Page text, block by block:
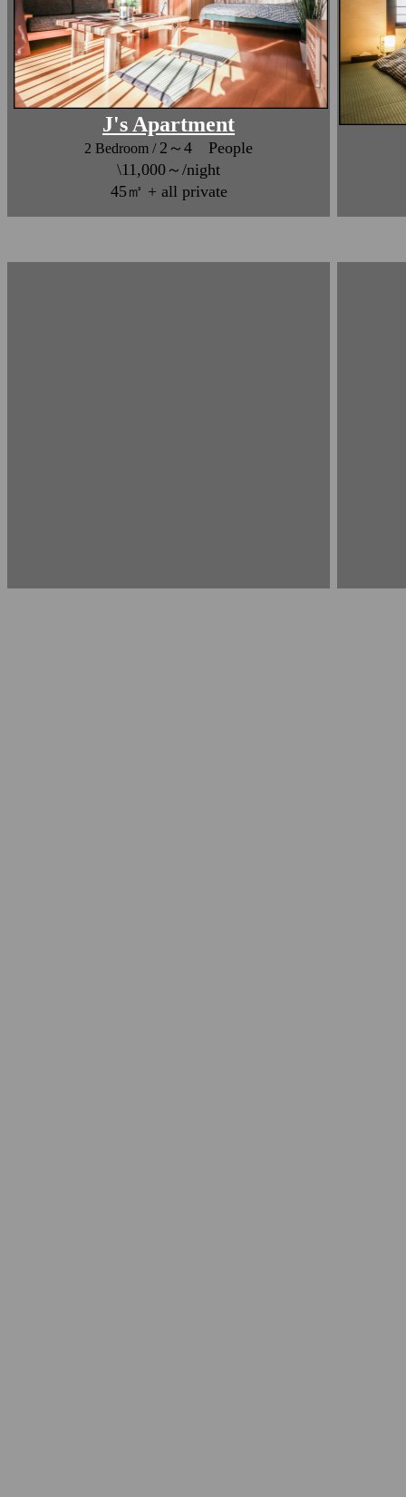
J's Apartment
2 Bedroom / 2～4 People
\11,000～/night
45㎡ + all private